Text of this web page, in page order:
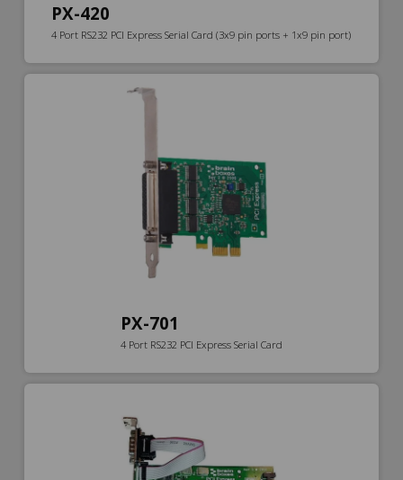
PX-420
4 Port RS232 PCI Express Serial Card (3x9 pin ports + 1x9 pin port)
PX-701
4 Port RS232 PCI Express Serial Card